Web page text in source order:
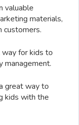
valuable
materials,
customers.
way for kids to
management.
great way to
kids with the